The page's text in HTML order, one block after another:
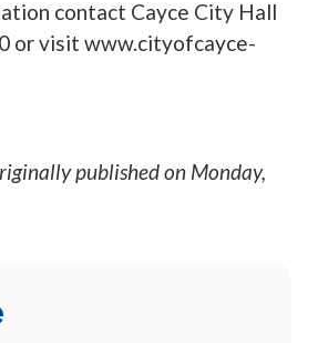
contact Cayce City Hall
or visit www.cityofcayce-
published on Monday,